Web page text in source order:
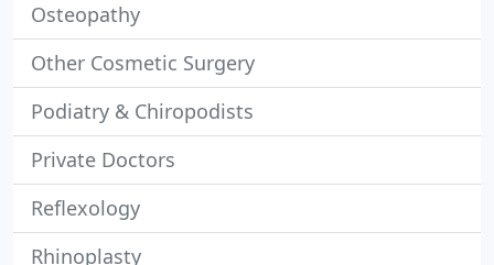
Osteopathy
Other Cosmetic Surgery
Podiatry & Chiropodists
Private Doctors
Reflexology
Rhinoplasty